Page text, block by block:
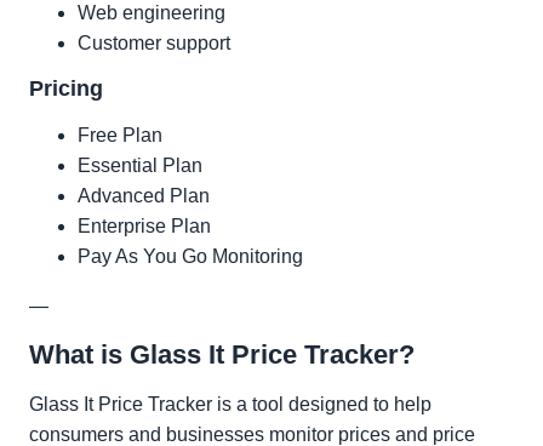
Web engineering
Customer support
Pricing
Free Plan
Essential Plan
Advanced Plan
Enterprise Plan
Pay As You Go Monitoring
—
What is Glass It Price Tracker?
Glass It Price Tracker is a tool designed to help
consumers and businesses monitor prices and price